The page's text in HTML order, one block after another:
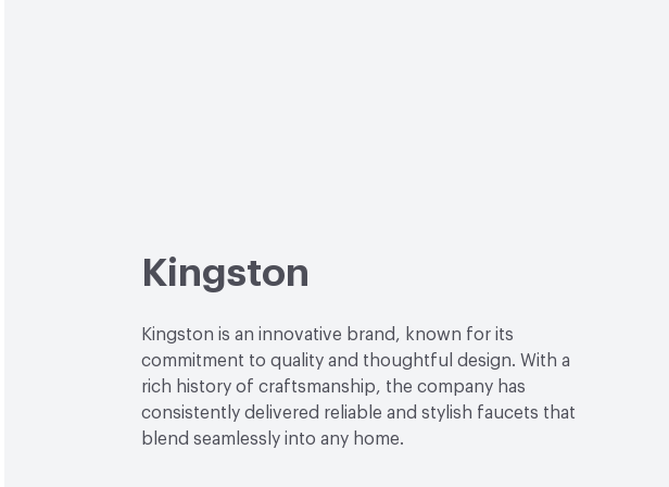
Kingston
Kingston is an innovative brand, known for its
commitment to quality and thoughtful design. With a
rich history of craftsmanship, the company has
consistently delivered reliable and stylish faucets that
blend seamlessly into any home.